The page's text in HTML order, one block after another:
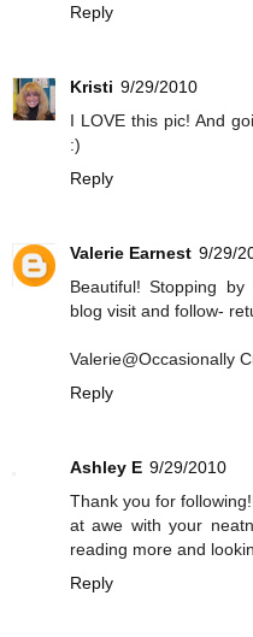
Reply
Kristi 9/29/2010
I LOVE this pic! And
:)
Reply
Valerie Earnest 9/29/
Beautiful! Stopping
blog visit and follow-
Valerie@Occasionally
Reply
Ashley E 9/29/2010
Thank you for
at awe with your
reading more and
Reply